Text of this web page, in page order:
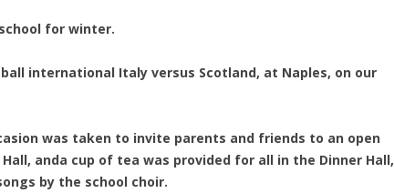
for winter.
international Italy versus Scotland, at Naples, on our
was taken to invite parents and friends to an open
anda cup of tea was provided for all in the Dinner Hall,
by the school choir.